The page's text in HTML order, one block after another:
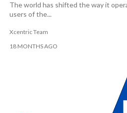
The world has shifted the way it
users of the...
Xcentric Team
18 MONTHS AGO